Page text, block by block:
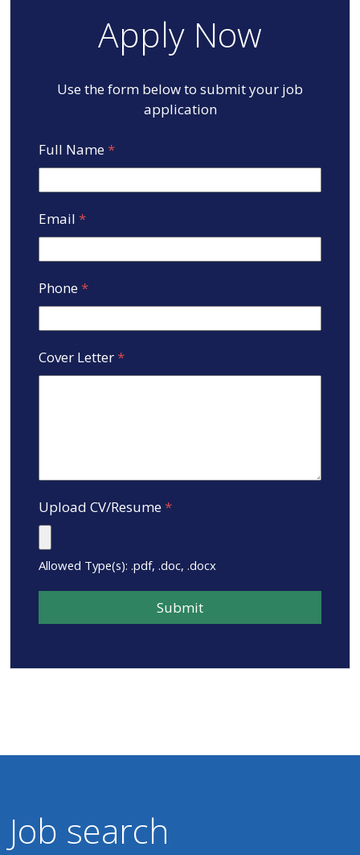
Apply Now
Use the form below to submit your job
application
Full Name*
Email *
Phone*
Cover Letter*
Upload CV/Resume*
Allowed Type(s): .pdf, .doc, .docx
Job search